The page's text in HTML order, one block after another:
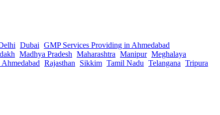
Dubai GMP Services Providing in Ahmedabad
Madhya Pradesh Maharashtra Manipur Meghalaya
Rajasthan Sikkim Tamil Nadu Telangana Tripura